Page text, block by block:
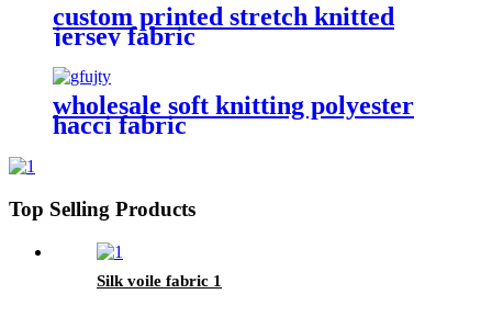
custom printed stretch knitted
jersey fabric
wholesale soft knitting polyester
hacci fabric
Top Selling Products
Silk voile fabric 1